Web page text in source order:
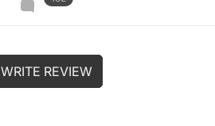
WRITE REVIEW